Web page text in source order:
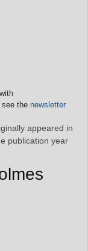
see the newsletter
appeared in
publication year